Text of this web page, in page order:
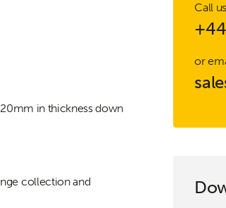
in thickness down
collection and
Call
or